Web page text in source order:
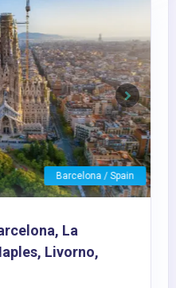
Barcelona / Spain
Next
La
Livorno,